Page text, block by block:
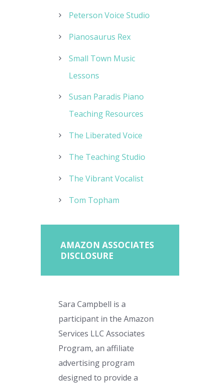
Peterson Voice Studio
Pianosaurus Rex
Small Town Music
Lessons
Susan Paradis Piano
Teaching Resources
The Liberated Voice
The Teaching Studio
The Vibrant Vocalist
Tom Topham
AMAZON ASSOCIATES
DISCLOSURE
Sara Campbell is a
participant in the Amazon
Services LLC Associates
Program, an affiliate
advertising program
designed to provide a